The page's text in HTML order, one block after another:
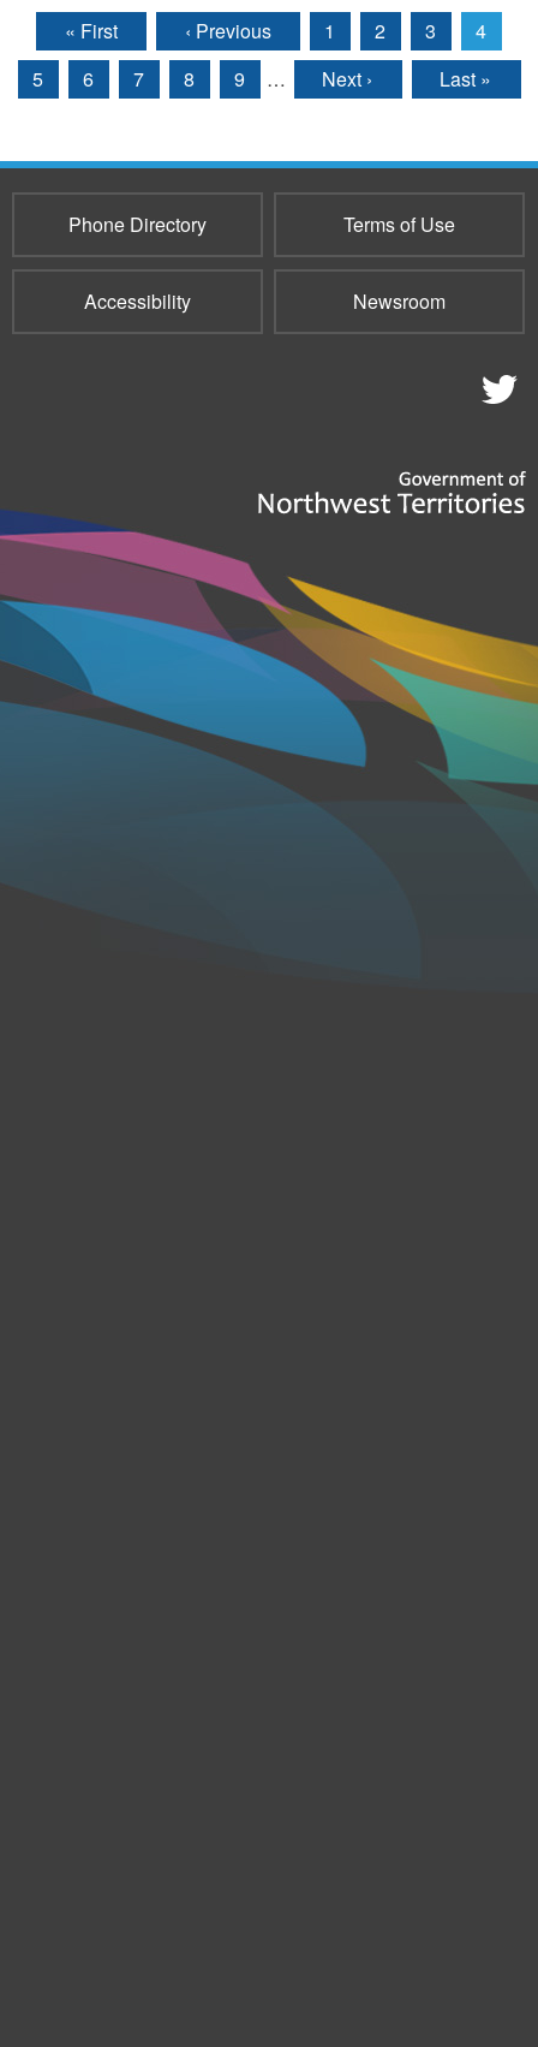
Pages
« First ‹ Previous 1 2 3
4
5
6 7 8 9 … Next › Last »
Phone Directory Terms of Use
Accessibility Newsroom